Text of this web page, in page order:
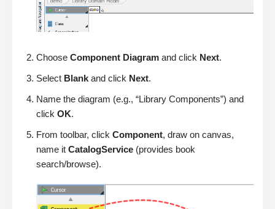
Choose Component Diagram and click Next.
Select Blank and click Next.
Name the diagram (e.g., “Library Components”) and
click OK.
From toolbar, click Component, draw on canvas,
name it CatalogService (provides book
search/browse).